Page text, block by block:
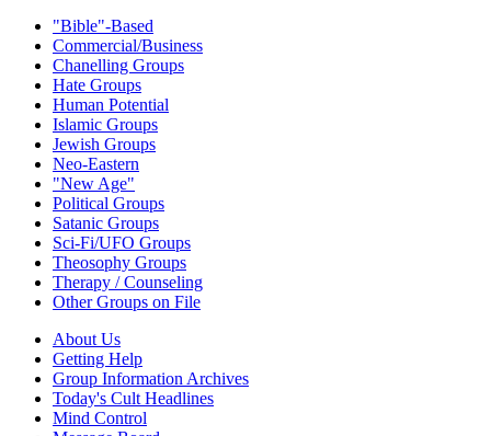
"Bible"-Based
Commercial/Business
Chanelling Groups
Hate Groups
Human Potential
Islamic Groups
Jewish Groups
Neo-Eastern
"New Age"
Political Groups
Satanic Groups
Sci-Fi/UFO Groups
Theosophy Groups
Therapy / Counseling
Other Groups on File
About Us
Getting Help
Group Information Archives
Today's Cult Headlines
Mind Control